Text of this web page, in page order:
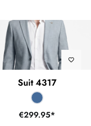
Suit 4317
€299.95*